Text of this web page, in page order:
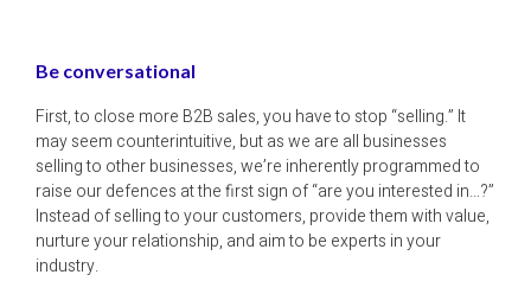
Be conversational
First, to close more B2B sales, you have to stop “selling.” It
may seem counterintuitive, but as we are all businesses
selling to other businesses, we’re inherently programmed to
raise our defences at the first sign of “are you interested in…?”
Instead of selling to your customers, provide them with value,
nurture your relationship, and aim to be experts in your
industry.